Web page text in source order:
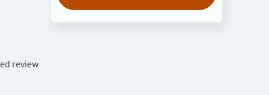
review